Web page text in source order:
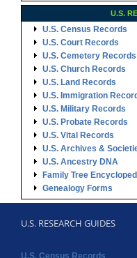
U.S.
U.S. Census Records
U.S. Court Records
U.S. Cemetery Records
U.S. Church Records
U.S. Land Records
U.S. Immigration
U.S. Military Records
U.S. Probate Records
U.S. Vital Records
U.S. Archives &
U.S. Ancestry DNA
Family Tree
Genealogy Forms
U.S. RESEARCH GUIDES
U.S. Census Records